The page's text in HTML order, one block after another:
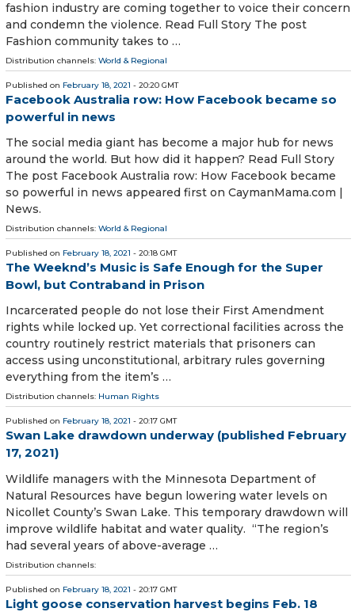
fashion industry are coming together to voice their concern
and condemn the violence. Read Full Story The post
Fashion community takes to …
Distribution channels: World & Regional
Published on February 18, 2021 - 20:20 GMT
Facebook Australia row: How Facebook became so
powerful in news
The social media giant has become a major hub for news
around the world. But how did it happen? Read Full Story
The post Facebook Australia row: How Facebook became
so powerful in news appeared first on CaymanMama.com |
News.
Distribution channels: World & Regional
Published on February 18, 2021 - 20:18 GMT
The Weeknd’s Music is Safe Enough for the Super
Bowl, but Contraband in Prison
Incarcerated people do not lose their First Amendment
rights while locked up. Yet correctional facilities across the
country routinely restrict materials that prisoners can
access using unconstitutional, arbitrary rules governing
everything from the item’s …
Distribution channels: Human Rights
Published on February 18, 2021 - 20:17 GMT
Swan Lake drawdown underway (published February
17, 2021)
Wildlife managers with the Minnesota Department of
Natural Resources have begun lowering water levels on
Nicollet County’s Swan Lake. This temporary drawdown will
improve wildlife habitat and water quality. “The region’s
had several years of above-average …
Distribution channels:
Published on February 18, 2021 - 20:17 GMT
Light goose conservation harvest begins Feb. 18